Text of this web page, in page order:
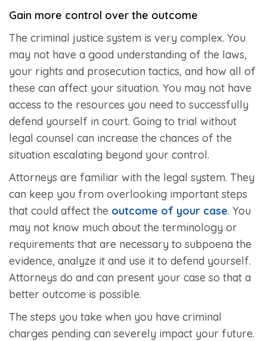
Gain more control over the outcome
The criminal justice system is very complex. You
may not have a good understanding of the laws,
your rights and prosecution tactics, and how all of
these can affect your situation. You may not have
access to the resources you need to successfully
defend yourself in court. Going to trial without
legal counsel can increase the chances of the
situation escalating beyond your control.
Attorneys are familiar with the legal system. They
can keep you from overlooking important steps
that could affect the outcome of your case. You
may not know much about the terminology or
requirements that are necessary to subpoena the
evidence, analyze it and use it to defend yourself.
Attorneys do and can present your case so that a
better outcome is possible.
The steps you take when you have criminal
charges pending can severely impact your future.